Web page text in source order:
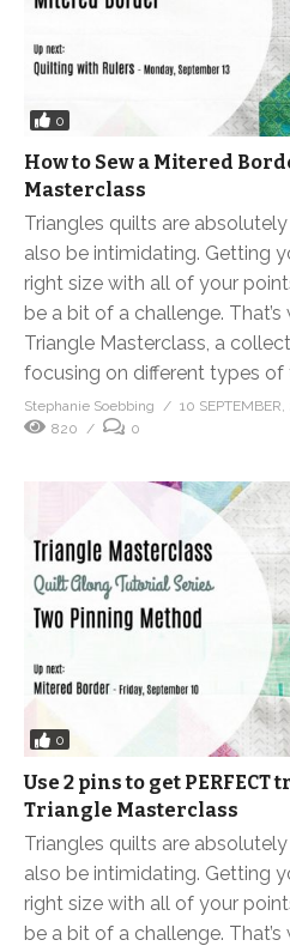
0
How to Sew a Mitered
Masterclass
Triangles quilts are
also be intimidating. Getting
right size with all of your
be a bit of a challenge.
Triangle Masterclass, a
focusing on different types of
Stephanie Soebbing
10 SEPTEMBER,
820
0
0
Use 2 pins to get
Triangle Masterclass
Triangles quilts are
also be intimidating. Getting
right size with all of your
be a bit of a challenge.